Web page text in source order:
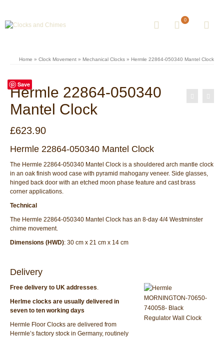
0
Home » Clock Movement » Mechanical Clocks » Hermle 22864-050340 Mantel Clock
Save
Hermle 22864-050340
Mantel Clock
£623.90
Hermle 22864-050340 Mantel Clock
The Hermle 22864-050340 Mantel Clock is a shouldered arch mantle clock
in an oak finish wood case with pyramid mahogany veneer. Side glasses,
hinged back door with an etched moon phase feature and cast brass
corner applications.
Technical
The Hermle 22864-050340 Mantel Clock has an 8-day 4/4 Westminster
chime movement.
Dimensions (HWD): 30 cm x 21 cm x 14 cm
Delivery
Free delivery to UK addresses.
Herlme clocks are usually delivered in
seven to ten working days
Hermle Floor Clocks are delivered from
Hermle’s factory stock in Germany, routinely